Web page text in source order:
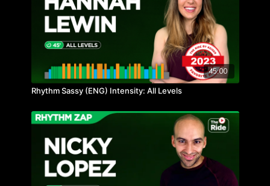
45:00
Rhythm Sassy (ENG) Intensity: All Levels